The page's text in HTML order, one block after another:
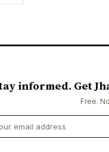
informed. Get
Free.